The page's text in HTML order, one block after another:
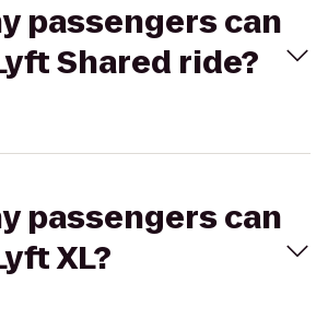
passengers can
Shared ride?
passengers can
XL?